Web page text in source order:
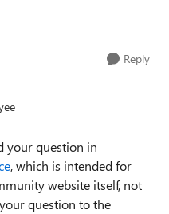
Reply
your question in
, which is intended for
website itself, not
question to the